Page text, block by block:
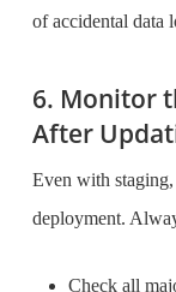
of accidental data
6. Monitor
After
Even with staging,
deployment.
Check all